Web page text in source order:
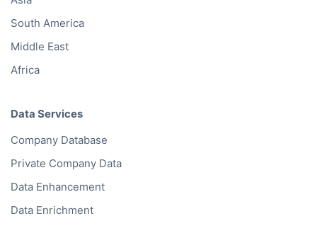
South America
Middle East
Africa
Data Services
Company Database
Private Company Data
Data Enhancement
Data Enrichment